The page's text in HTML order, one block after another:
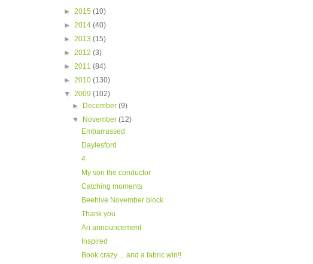
► 2015 (10)
► 2014 (40)
► 2013 (15)
► 2012 (3)
► 2011 (84)
► 2010 (130)
▼ 2009 (102)
►
December(9)
▼
November(12)
Embarrassed
Daylesford
4
My son the conductor
Catching moments
Beehive November block
Thank you
An announcement
Inspired
Book crazy ... and a fabric win!!